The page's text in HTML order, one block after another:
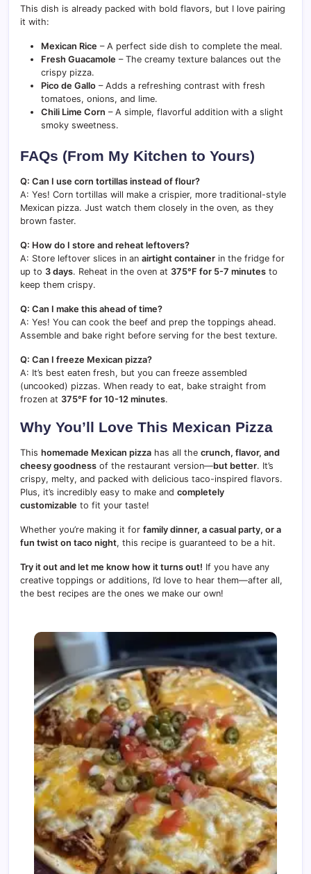
This dish is already packed with bold flavors, but I love pairing
it with:
Mexican Rice – A perfect side dish to complete the meal.
Fresh Guacamole – The creamy texture balances out the
crispy pizza.
Pico de Gallo – Adds a refreshing contrast with fresh
tomatoes, onions, and lime.
Chili Lime Corn – A simple, flavorful addition with a slight
smoky sweetness.
FAQs (From My Kitchen to Yours)
Q: Can I use corn tortillas instead of flour?
A: Yes! Corn tortillas will make a crispier, more traditional-style
Mexican pizza. Just watch them closely in the oven, as they
brown faster.
Q: How do I store and reheat leftovers?
A: Store leftover slices in an airtight container in the fridge for
up to 3 days. Reheat in the oven at 375°F for 5-7 minutes to
keep them crispy.
Q: Can I make this ahead of time?
A: Yes! You can cook the beef and prep the toppings ahead.
Assemble and bake right before serving for the best texture.
Q: Can I freeze Mexican pizza?
A: It’s best eaten fresh, but you can freeze assembled
(uncooked) pizzas. When ready to eat, bake straight from
frozen at 375°F for 10-12 minutes.
Why You’ll Love This Mexican Pizza
This homemade Mexican pizza has all the crunch, flavor, and
cheesy goodness of the restaurant version—but better. It’s
crispy, melty, and packed with delicious taco-inspired flavors.
Plus, it’s incredibly easy to make and completely
customizable to fit your taste!
Whether you’re making it for family dinner, a casual party, or a
fun twist on taco night, this recipe is guaranteed to be a hit.
Try it out and let me know how it turns out! If you have any
creative toppings or additions, I’d love to hear them—after all,
the best recipes are the ones we make our own!